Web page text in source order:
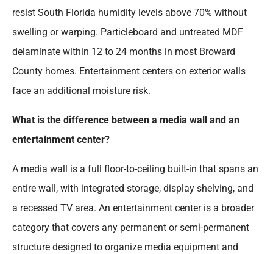
resist South Florida humidity levels above 70% without
swelling or warping. Particleboard and untreated MDF
delaminate within 12 to 24 months in most Broward
County homes. Entertainment centers on exterior walls
face an additional moisture risk.
What is the difference between a media wall and an
entertainment center?
A media wall is a full floor-to-ceiling built-in that spans an
entire wall, with integrated storage, display shelving, and
a recessed TV area. An entertainment center is a broader
category that covers any permanent or semi-permanent
structure designed to organize media equipment and